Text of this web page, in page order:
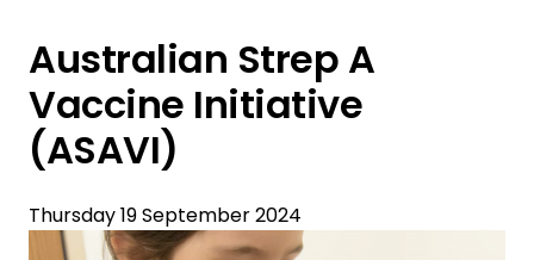
Australian Strep A
Vaccine Initiative
(ASAVI)
Thursday 19 September 2024